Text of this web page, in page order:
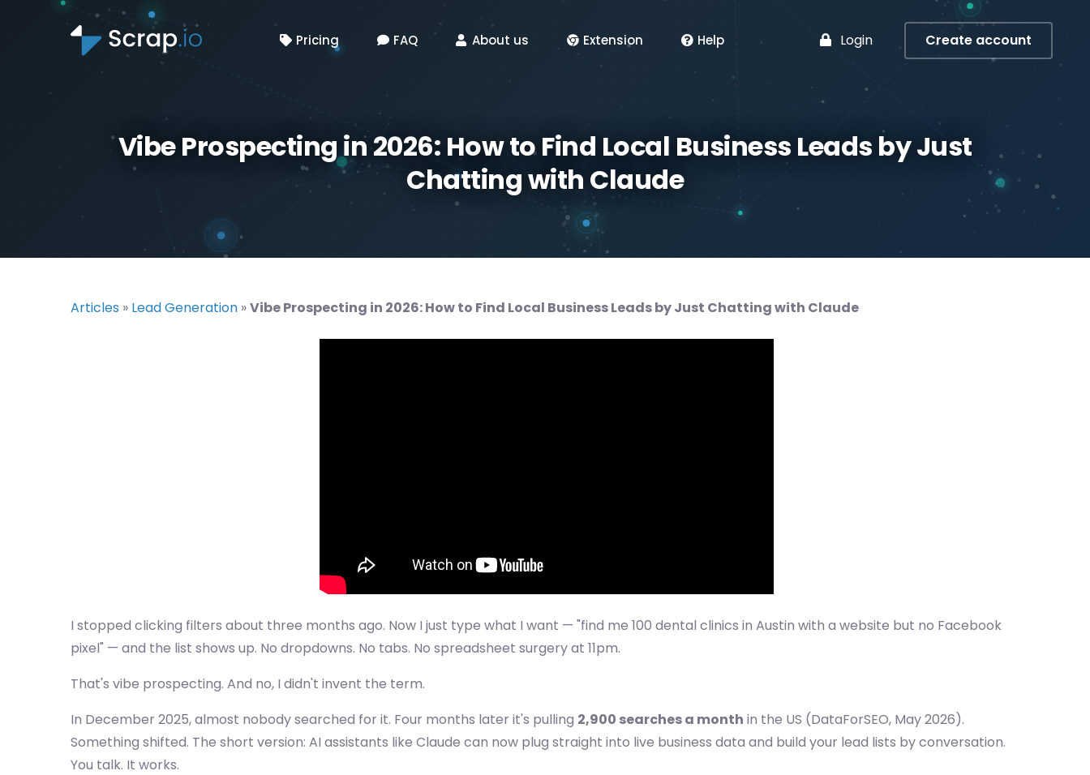
Pricing FAQ About us Extension Help Login Create account
Vibe Prospecting in 2026: How to Find Local Business Leads by Just
Chatting with Claude
Articles » Lead Generation »Vibe Prospecting in 2026: How to Find Local Business Leads by Just Chatting with Claude
I stopped clicking filters about three months ago. Now I just type what I want — "find me 100 dental clinics in Austin with a website but no Facebook
pixel" — and the list shows up. No dropdowns. No tabs. No spreadsheet surgery at 11pm.
That's vibe prospecting. And no, I didn't invent the term.
In December 2025, almost nobody searched for it. Four months later it's pulling 2,900 searches a month in the US (DataForSEO, May 2026).
Something shifted. The short version: AI assistants like Claude can now plug straight into live business data and build your lead lists by conversation.
You talk. It works.